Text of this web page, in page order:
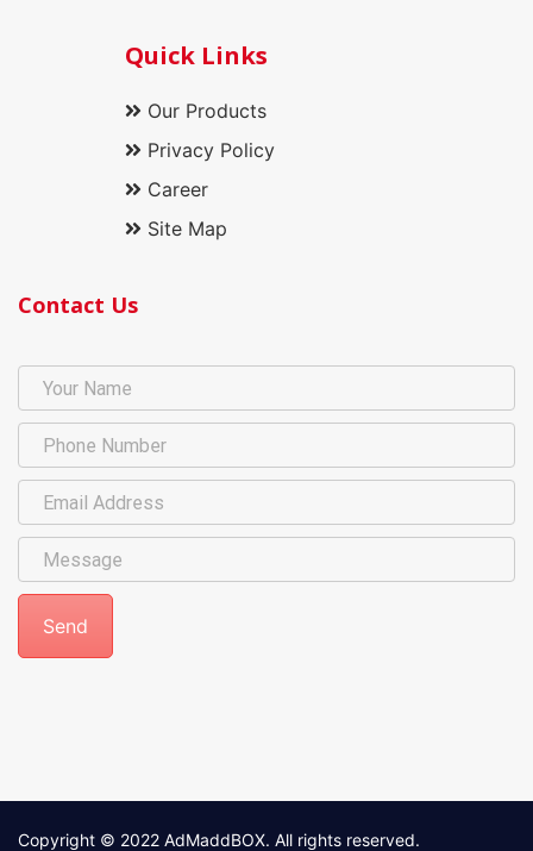
Quick Links
Our Products
Privacy Policy
Career
Site Map
Contact Us
Copyright © 2022 AdMaddBOX. All rights reserved.